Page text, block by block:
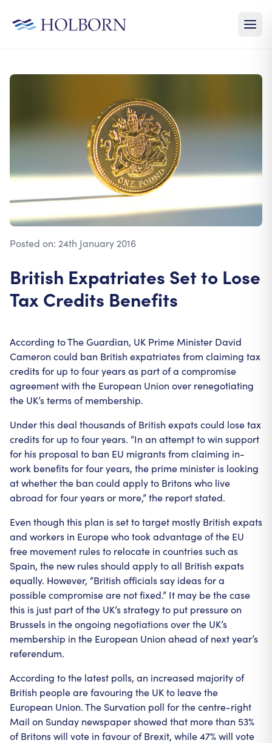
Posted on: 24th January 2016
British Expatriates Set to Lose
Tax Credits Benefits
According to The Guardian, UK Prime Minister David
Cameron could ban British expatriates from claiming tax
credits for up to four years as part of a compromise
agreement with the European Union over renegotiating
the UK’s terms of membership.
Under this deal thousands of British expats could lose tax
credits for up to four years. “In an attempt to win support
for his proposal to ban EU migrants from claiming in-
work benefits for four years, the prime minister is looking
at whether the ban could apply to Britons who live
abroad for four years or more,” the report stated.
Even though this plan is set to target mostly British expats
and workers in Europe who took advantage of the EU
free movement rules to relocate in countries such as
Spain, the new rules should apply to all British expats
equally. However, “British officials say ideas for a
possible compromise are not fixed.” It may be the case
this is just part of the UK’s strategy to put pressure on
Brussels in the ongoing negotiations over the UK’s
membership in the European Union ahead of next year’s
referendum.
According to the latest polls, an increased majority of
British people are favouring the UK to leave the
European Union. The Survation poll for the centre-right
Mail on Sunday newspaper showed that more than 53%
of Britons will vote in favour of Brexit, while 47% will vote